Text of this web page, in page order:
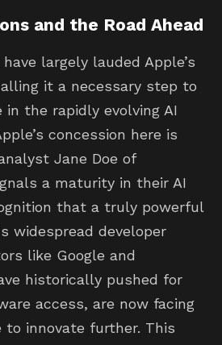
and the Road Ahead
largely lauded Apple’s
it a necessary step to
the rapidly evolving AI
concession here is
Jane Doe of
a maturity in their AI
that a truly powerful
widespread developer
like Google and
historically pushed for
access, are now facing
to innovate further. This